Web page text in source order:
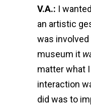
V.A.: I
an artistic
was involved
museum it
matter what
interaction
did was to